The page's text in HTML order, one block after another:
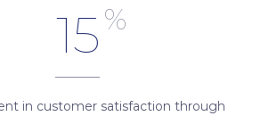
15 %
in customer satisfaction through